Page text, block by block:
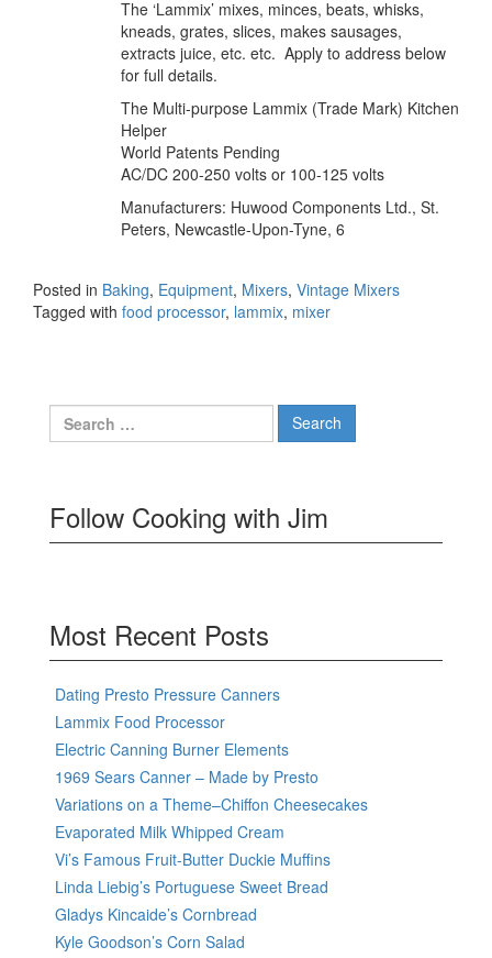
The ‘Lammix’ mixes, minces, beats, whisks,
kneads, grates, slices, makes sausages,
extracts juice, etc. etc. Apply to address below
for full details.
The Multi-purpose Lammix (Trade Mark) Kitchen
Helper
World Patents Pending
AC/DC 200-250 volts or 100-125 volts
Manufacturers: Huwood Components Ltd., St.
Peters, Newcastle-Upon-Tyne, 6
Posted in Baking, Equipment, Mixers, Vintage Mixers
Tagged with food processor, lammix, mixer
Search
for:
Follow Cooking with Jim
Most Recent Posts
Dating Presto Pressure Canners
Lammix Food Processor
Electric Canning Burner Elements
1969 Sears Canner – Made by Presto
Variations on a Theme–Chiffon Cheesecakes
Evaporated Milk Whipped Cream
Vi’s Famous Fruit-Butter Duckie Muffins
Linda Liebig’s Portuguese Sweet Bread
Gladys Kincaide’s Cornbread
Kyle Goodson’s Corn Salad